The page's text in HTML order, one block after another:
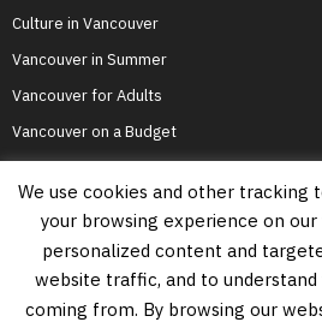
Culture in Vancouver
Vancouver in Summer
Vancouver for Adults
Vancouver on a Budget
Home Top Attractions Parts of Town
Contact Us
Information on this website is accurate to the
writing, but actual details may vary.
We use cookies and other tracking
your browsing experience on
personalized content and
website traffic, and to
coming from. By browsing our